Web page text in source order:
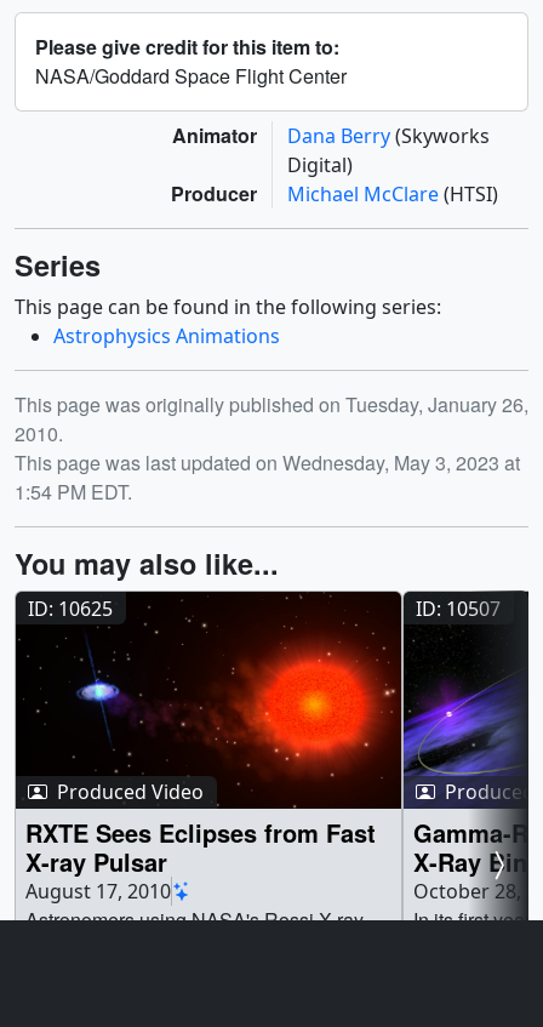
Please give credit for this item to:
NASA/Goddard Space Flight Center
Animator Dana Berry(Skyworks
Digital)
Producer Michael McClare(HTSI)
Series
This page can be found in the following series:
Astrophysics Animations
Release date
This page was originally published on Tuesday, January 26,
2010.
This page was last updated on Wednesday, May 3, 2023 at
1:54 PM EDT.
You may also like...
ID: 10625
Produced Video
RXTE Sees Eclipses from Fast
X-ray Pulsar
August 17, 2010
Astronomers using NASA's Rossi X-ray
ID: 10507
Produced
Gamma-
X-Ray
October 28,
In its first